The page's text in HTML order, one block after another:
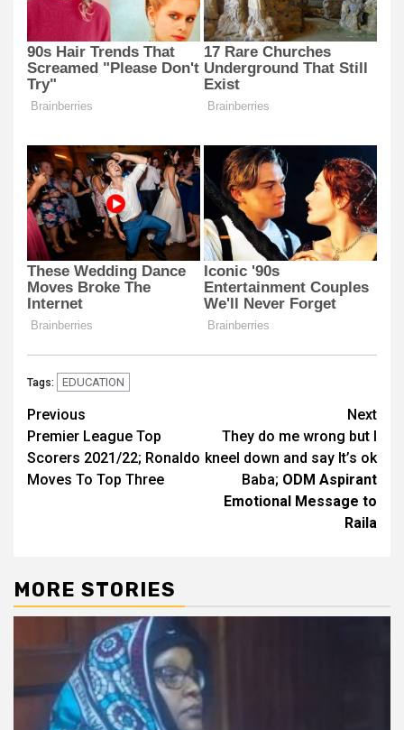
Tags: EDUCATION
Post
navigation
Previous
Premier League Top
Scorers 2021/22; Ronaldo
Moves To Top Three
Next
They do me wrong but I
kneel down and say It’s ok
Baba; ODM Aspirant
Emotional Message to
Raila
MORE STORIES